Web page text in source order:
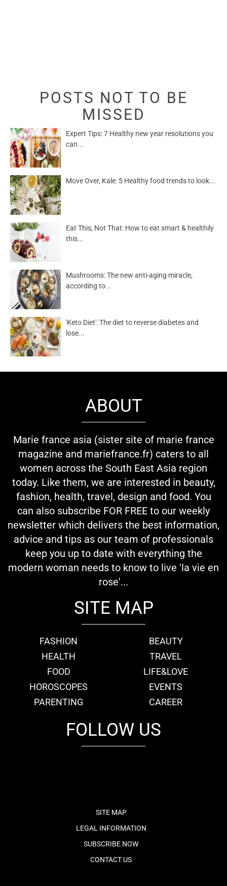
POSTS NOT TO BE
MISSED
Expert Tips: 7 Healthy new year resolutions you
can...
Move Over, Kale: 5 Healthy food trends to look...
Eat This, Not That: How to eat smart & healthily
this...
Mushrooms: The new anti-aging miracle,
according to...
'Keto Diet': The diet to reverse diabetes and
lose...
ABOUT
Marie france asia (sister site of marie france
magazine and mariefrance.fr) caters to all
women across the South East Asia region
today. Like them, we are interested in beauty,
fashion, health, travel, design and food. You
can also subscribe FOR FREE to our weekly
newsletter which delivers the best information,
advice and tips as our team of professionals
keep you up to date with everything the
modern woman needs to know to live 'la vie en
rose'...
SITE MAP
FASHION
BEAUTY
HEALTH
TRAVEL
FOOD
LIFE&LOVE
HOROSCOPES
EVENTS
PARENTING
CAREER
FOLLOW US
SITE MAP
LEGAL INFORMATION
SUBSCRIBE NOW
CONTACT US